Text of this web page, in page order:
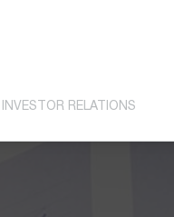
INVESTOR RELATIONS